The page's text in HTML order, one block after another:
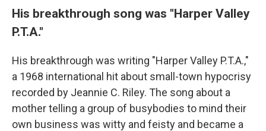
His breakthrough song was "Harper Valley
P.T.A."
His breakthrough was writing "Harper Valley P.T.A.,"
a 1968 international hit about small-town hypocrisy
recorded by Jeannie C. Riley. The song about a
mother telling a group of busybodies to mind their
own business was witty and feisty and became a